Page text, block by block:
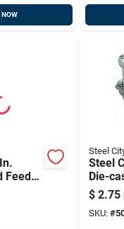
NOW
Feeder
Steel
Steel
Die-
Pk
$ 2.75
SKU: #